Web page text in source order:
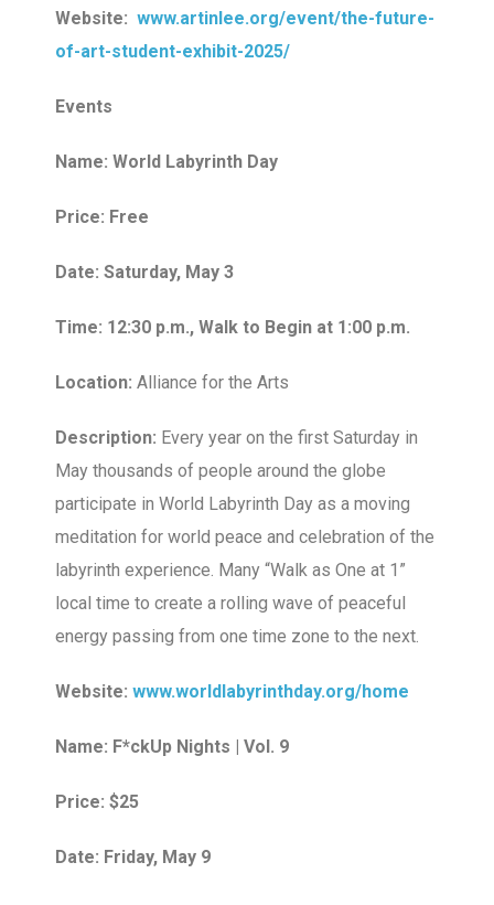
Website: www.artinlee.org/event/the-future-
of-art-student-exhibit-2025/
Events
Name: World Labyrinth Day
Price: Free
Date: Saturday, May 3
Time: 12:30 p.m., Walk to Begin at 1:00 p.m.
Location: Alliance for the Arts
Description: Every year on the first Saturday in
May thousands of people around the globe
participate in World Labyrinth Day as a moving
meditation for world peace and celebration of the
labyrinth experience. Many “Walk as One at 1”
local time to create a rolling wave of peaceful
energy passing from one time zone to the next.
Website: www.worldlabyrinthday.org/home
Name: F*ckUp Nights | Vol. 9
Price: $25
Date: Friday, May 9